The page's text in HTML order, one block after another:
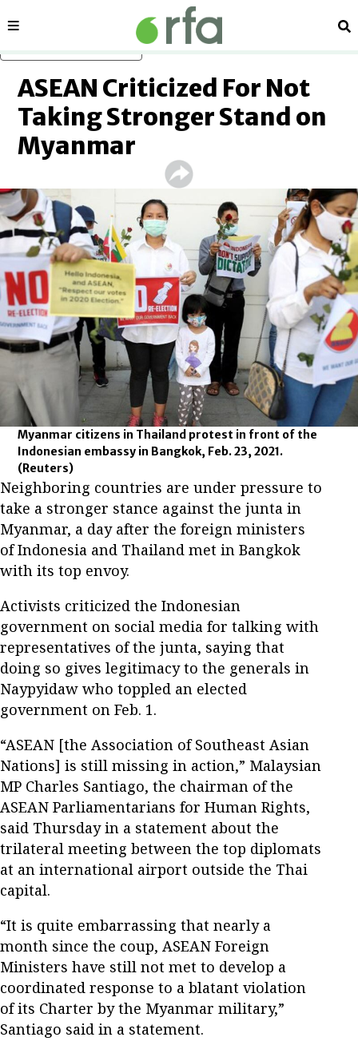
Sections
ASEAN Criticized For Not
Taking Stronger Stand on
Myanmar
Myanmar citizens in Thailand protest in front of the
Indonesian embassy in Bangkok, Feb. 23, 2021.
(Reuters)
Neighboring countries are under pressure to
take a stronger stance against the junta in
Myanmar, a day after the foreign ministers
of Indonesia and Thailand met in Bangkok
with its top envoy.
Activists criticized the Indonesian
government on social media for talking with
representatives of the junta, saying that
doing so gives legitimacy to the generals in
Naypyidaw who toppled an elected
government on Feb. 1.
“ASEAN [the Association of Southeast Asian
Nations] is still missing in action,” Malaysian
MP Charles Santiago, the chairman of the
ASEAN Parliamentarians for Human Rights,
said Thursday in a statement about the
trilateral meeting between the top diplomats
at an international airport outside the Thai
capital.
“It is quite embarrassing that nearly a
month since the coup, ASEAN Foreign
Ministers have still not met to develop a
coordinated response to a blatant violation
of its Charter by the Myanmar military,”
Santiago said in a statement.